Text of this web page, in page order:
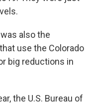
was also the
use the Colorado
big reductions in
the U.S. Bureau of